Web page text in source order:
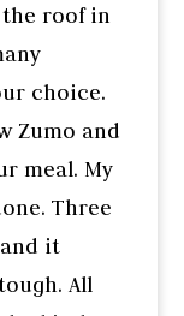
roof in
choice.
Zumo and
meal. My
Three
it
All